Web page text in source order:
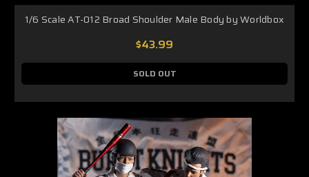
1/6 Scale AT-012 Broad Shoulder Male Body by Worldbox
$43.99
SOLD OUT